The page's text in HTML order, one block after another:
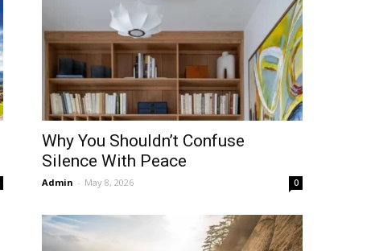
Why You Shouldn’t Confuse
Silence With Peace
Admin - May 8, 2026 0